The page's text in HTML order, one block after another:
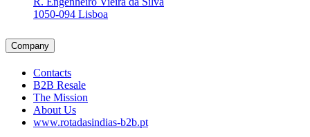
1050-094 Lisboa
Company
Contacts
B2B Resale
The Mission
About Us
www.rotadasindias-b2b.pt